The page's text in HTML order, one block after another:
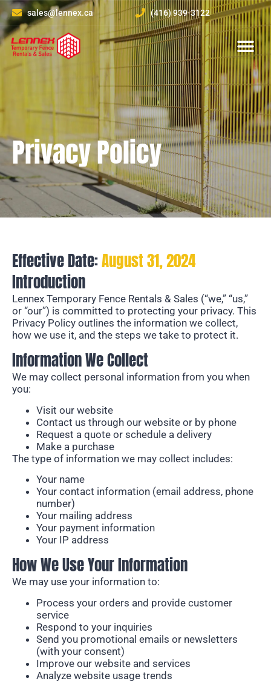
sales@lennex.ca (416) 939-3122
Privacy Policy
Effective Date:August 31, 2024
Introduction
Lennex Temporary Fence Rentals & Sales (“we,” “us,”
or “our”) is committed to protecting your privacy. This
Privacy Policy outlines the information we collect,
how we use it, and the steps we take to protect it.
Information We Collect
We may collect personal information from you when
you:
Visit our website
Contact us through our website or by phone
Request a quote or schedule a delivery
Make a purchase
The type of information we may collect includes:
Your name
Your contact information (email address, phone
number)
Your mailing address
Your payment information
Your IP address
How We Use Your Information
We may use your information to:
Process your orders and provide customer
service
Respond to your inquiries
Send you promotional emails or newsletters
(with your consent)
Improve our website and services
Analyze website usage trends